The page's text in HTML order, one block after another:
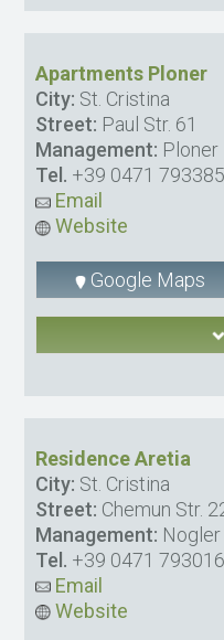
Apartments Ploner
City: St. Cristina
Street: Paul Str. 61
Management: Ploner
Tel. +39 0471 793385
Email
Website
Google Maps
Residence Aretia
City: St. Cristina
Street: Chemun Str.
Management: Nogler
Tel. +39 0471 793016
Email
Website